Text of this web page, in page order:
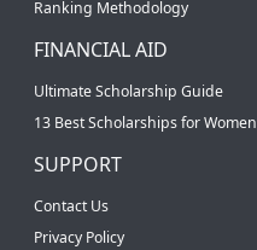
Ranking Methodology
FINANCIAL AID
Ultimate Scholarship Guide
13 Best Scholarships for Women
SUPPORT
Contact Us
Privacy Policy